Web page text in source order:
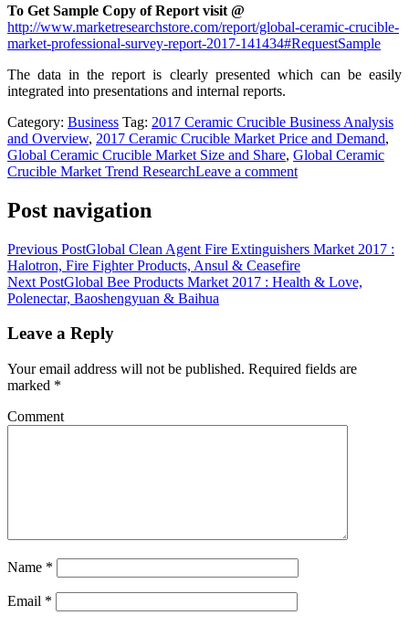
To Get Sample Copy of Report visit @
http://www.marketresearchstore.com/report/global-ceramic-crucible-
market-professional-survey-report-2017-141434#RequestSample
The data in the report is clearly presented which can be easily
integrated into presentations and internal reports.
Category: Business Tag: 2017 Ceramic Crucible Business Analysis
and Overview, 2017 Ceramic Crucible Market Price and Demand,
Global Ceramic Crucible Market Size and Share, Global Ceramic
Crucible Market Trend ResearchLeave a comment
Post navigation
Previous PostGlobal Clean Agent Fire Extinguishers Market 2017 :
Halotron, Fire Fighter Products, Ansul & Ceasefire
Next PostGlobal Bee Products Market 2017 : Health & Love,
Polenectar, Baoshengyuan & Baihua
Leave a Reply
Your email address will not be published. Required fields are
marked *
Comment
Name *
Email *